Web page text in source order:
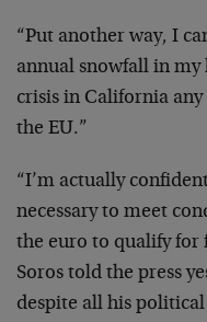
“Put another way, I
annual snowfall in
crisis in California
the EU.”
“I’m actually
necessary to meet
the euro to qualify for
Soros told the press
despite all his